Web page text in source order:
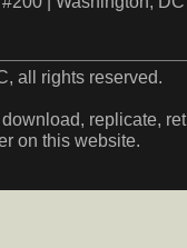
all rights reserved.
replicate,
on this website.